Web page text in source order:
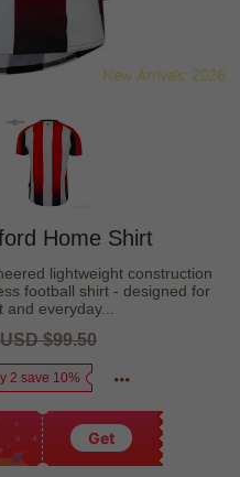
Home Shirt
lightweight construction
football shirt - designed for
everyday...
Regular
USD $99.50
2 save 10%
Get